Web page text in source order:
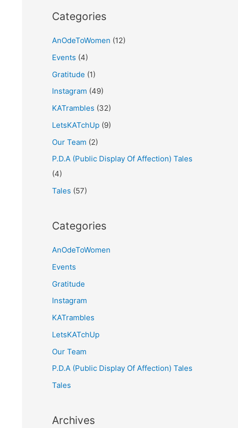
Categories
AnOdeToWomen (12)
Events (4)
Gratitude (1)
Instagram (49)
KATrambles (32)
LetsKATchUp (9)
Our Team (2)
P.D.A (Public Display Of Affection) Tales
(4)
Tales (57)
Categories
AnOdeToWomen
Events
Gratitude
Instagram
KATrambles
LetsKATchUp
Our Team
P.D.A (Public Display Of Affection) Tales
Tales
Archives